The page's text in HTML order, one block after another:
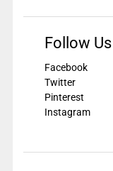
Follow Us
Facebook
Twitter
Pinterest
Instagram